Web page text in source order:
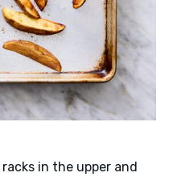
in the upper and